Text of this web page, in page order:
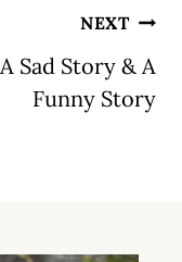
NEXT
A Sad Story & A
Funny Story